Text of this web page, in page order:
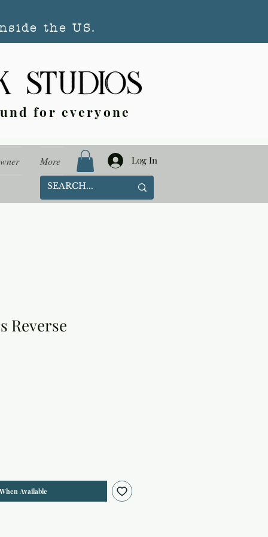
the US.
for everyone
More Log In
Reverse
Available